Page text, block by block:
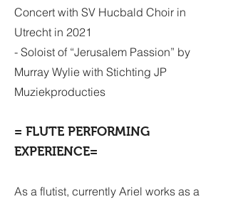
Concert with SV Hucbald Choir in
Utrecht in 2021
- Soloist of “Jerusalem Passion” by
Murray Wylie with Stichting JP
Muziekproducties
= FLUTE PERFORMING
EXPERIENCE=
As a flutist, currently Ariel works as a